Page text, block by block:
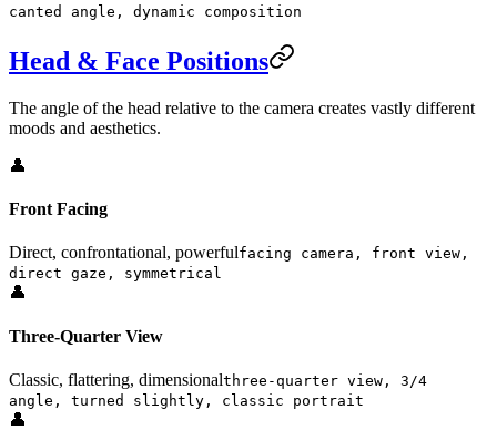
canted angle, dynamic composition
Head & Face Positions
The angle of the head relative to the camera creates vastly different
moods and aesthetics.
👤
Front Facing
Direct, confrontational, powerfulfacing camera, front view,
direct gaze, symmetrical
👤
Three-Quarter View
Classic, flattering, dimensionalthree-quarter view, 3/4
angle, turned slightly, classic portrait
👤